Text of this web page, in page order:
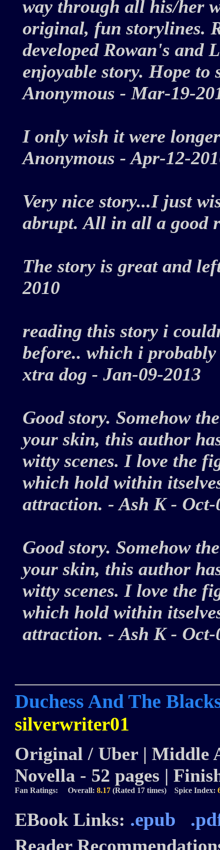
way through all his/her
original, fun storylines.
developed Rowan's and
enjoyable story. Hope
Anonymous - Mar-19-
I only wish it were
Anonymous - Apr-12-
Very nice story...I just
abrupt. All in all a
The story is great and
2010
reading this story i
before.. which i
xtra dog - Jan-09-2013
Good story. Somehow
your skin, this author
witty scenes. I love the
which hold within
attraction. - Ash K -
Good story. Somehow
your skin, this author
witty scenes. I love the
which hold within
attraction. - Ash K -
Duchess And The
silverwriter01
Original / Uber | Middle
Novella - 52 pages |
Fan Ratings: Overall: 8.17 (Rated 17 times) Spice Index:
EBook Links: .epub
Reader